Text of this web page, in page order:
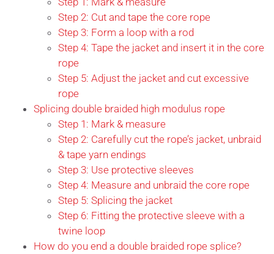
Step 2: Cut and tape the core rope
Step 3: Form a loop with a rod
Step 4: Tape the jacket and insert it in the core
rope
Step 5: Adjust the jacket and cut excessive
rope
Splicing double braided high modulus rope
Step 1: Mark & measure
Step 2: Carefully cut the rope’s jacket, unbraid
& tape yarn endings
Step 3: Use protective sleeves
Step 4: Measure and unbraid the core rope
Step 5: Splicing the jacket
Step 6: Fitting the protective sleeve with a
twine loop
How do you end a double braided rope splice?